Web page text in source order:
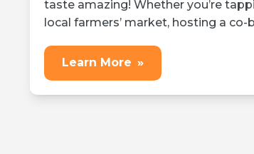
taste amazing! Whether you’re
local farmers’ market, hosting a co-
Learn More »